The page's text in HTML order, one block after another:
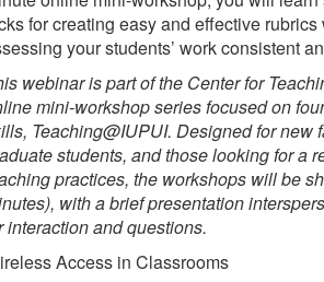
for creating easy and effective
your students’ work consistent
webinar is part of the Center for
mini-workshop series focused on
Teaching@IUPUI. Designed for new
students, and those looking for a
practices, the workshops will be
with a brief presentation
interaction and questions.
Access in Classrooms